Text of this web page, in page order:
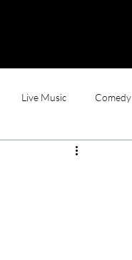
Live Music Comedy